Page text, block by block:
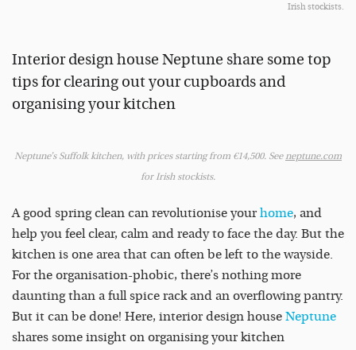
Irish stockists.
Interior design house Neptune share some top
tips for clearing out your cupboards and
organising your kitchen
Neptune’s Suffolk kitchen, with prices starting from €14,500. See neptune.com
for Irish stockists.
A good spring clean can revolutionise your home, and
help you feel clear, calm and ready to face the day. But the
kitchen is one area that can often be left to the wayside.
For the organisation-phobic, there’s nothing more
daunting than a full spice rack and an overflowing pantry.
But it can be done! Here, interior design house Neptune
shares some insight on organising your kitchen